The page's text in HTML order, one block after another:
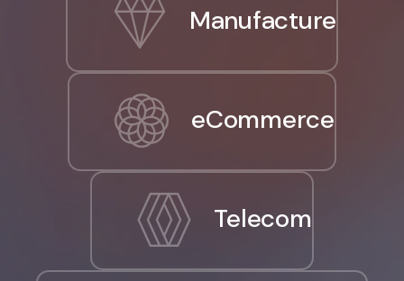
Manufacture
eCommerce
Telecom